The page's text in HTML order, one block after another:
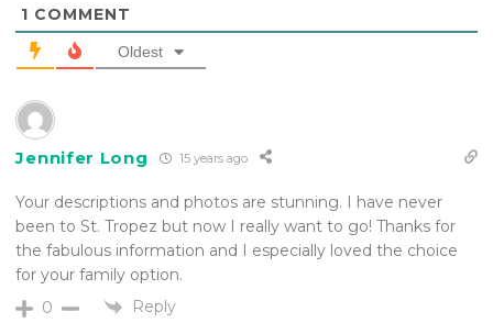
1 COMMENT
Oldest
Jennifer Long 15 years ago
Your descriptions and photos are stunning. I have never
been to St. Tropez but now I really want to go! Thanks for
the fabulous information and I especially loved the choice
for your family option.
0
Reply